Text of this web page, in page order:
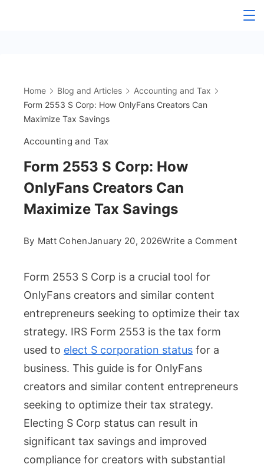
Accountant
Home Blog and Articles
Accounting and Tax
Form 2553 S Corp: How OnlyFans Creators Can
Maximize Tax Savings
Accounting and Tax
Form 2553 S Corp: How
OnlyFans Creators Can
Maximize Tax Savings
By Matt CohenJanuary 20, 2026Write a Commenton
Corp:
Can
Form 2553 S Corp is a crucial tool for
OnlyFans creators and similar content
entrepreneurs seeking to optimize their tax
strategy. IRS Form 2553 is the tax form
used to elect S corporation status for a
business. This guide is for OnlyFans
creators and similar content entrepreneurs
seeking to optimize their tax strategy.
Electing S Corp status can result in
significant tax savings and improved
compliance for creators with substantial